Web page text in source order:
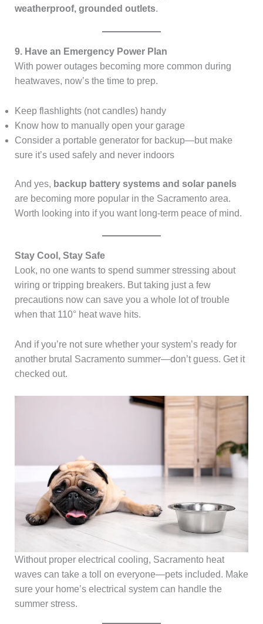
weatherproof, grounded outlets.
9. Have an Emergency Power Plan
With power outages becoming more common during
heatwaves, now’s the time to prep.
Keep flashlights (not candles) handy
Know how to manually open your garage
Consider a portable generator for backup—but make
sure it’s used safely and never indoors
And yes, backup battery systems and solar panels
are becoming more popular in the Sacramento area.
Worth looking into if you want long-term peace of mind.
Stay Cool, Stay Safe
Look, no one wants to spend summer stressing about
wiring or tripping breakers. But taking just a few
precautions now can save you a whole lot of trouble
when that 110° heat wave hits.
And if you’re not sure whether your system’s ready for
another brutal Sacramento summer—don’t guess. Get it
checked out.
Without proper electrical cooling, Sacramento heat
waves can take a toll on everyone—pets included. Make
sure your home’s electrical system can handle the
summer stress.